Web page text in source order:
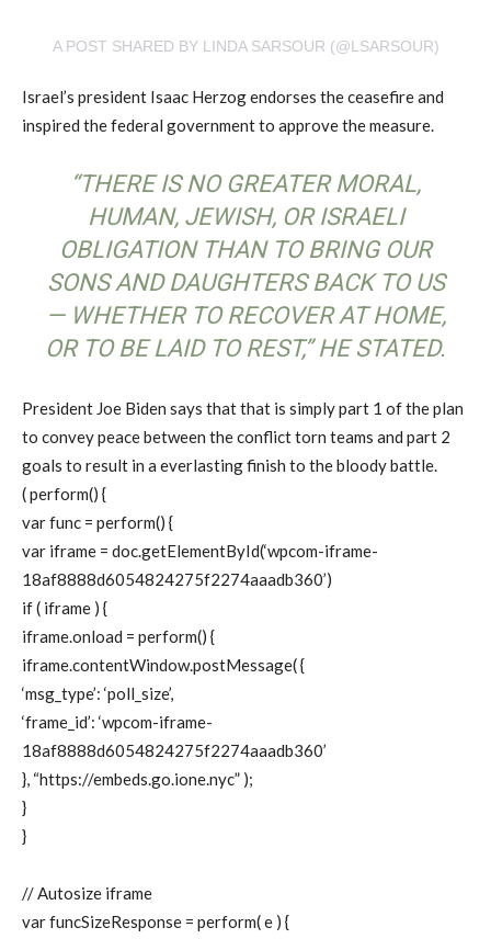
A POST SHARED BY LINDA SARSOUR (@LSARSOUR)
Israel’s president Isaac Herzog endorses the ceasefire and
inspired the federal government to approve the measure.
“THERE IS NO GREATER MORAL,
HUMAN, JEWISH, OR ISRAELI
OBLIGATION THAN TO BRING OUR
SONS AND DAUGHTERS BACK TO US
— WHETHER TO RECOVER AT HOME,
OR TO BE LAID TO REST,” HE STATED.
President Joe Biden says that that is simply part 1 of the plan
to convey peace between the conflict torn teams and part 2
goals to result in a everlasting finish to the bloody battle.
( perform() {
var func = perform() {
var iframe = doc.getElementById(‘wpcom-iframe-
18af8888d6054824275f2274aaadb360’)
if ( iframe ) {
iframe.onload = perform() {
iframe.contentWindow.postMessage( {
‘msg_type’: ‘poll_size’,
‘frame_id’: ‘wpcom-iframe-
18af8888d6054824275f2274aaadb360’
}, “https://embeds.go.ione.nyc” );
}
}
// Autosize iframe
var funcSizeResponse = perform( e ) {